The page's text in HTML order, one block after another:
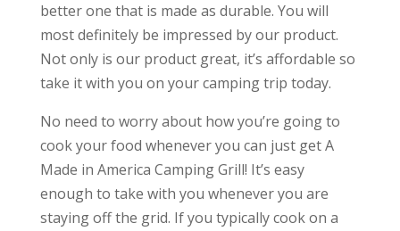
better one that is made as durable. You will
most definitely be impressed by our product.
Not only is our product great, it’s affordable so
take it with you on your camping trip today.
No need to worry about how you’re going to
cook your food whenever you can just get A
Made in America Camping Grill! It’s easy
enough to take with you whenever you are
staying off the grid. If you typically cook on a